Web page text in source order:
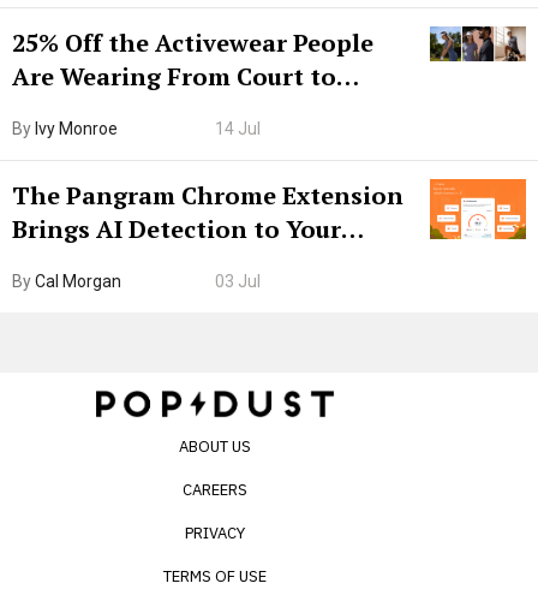
25% Off the Activewear People
Are Wearing From Court to
By Ivy Monroe 14 Jul
The Pangram Chrome Extension
Brings AI Detection to Your
Internet’s AI Slop.
ByCal Morgan 03 Jul
ABOUT US
CAREERS
PRIVACY
TERMS OF USE